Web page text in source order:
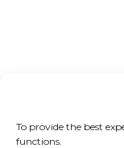
To provide the best
functions.